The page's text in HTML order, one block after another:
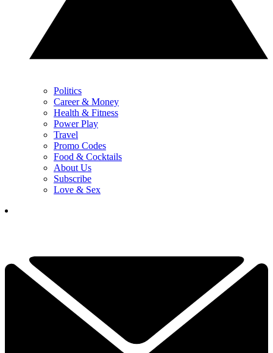
Politics
Career & Money
Health & Fitness
Power Play
Travel
Promo Codes
Food & Cocktails
About Us
Subscribe
Love & Sex